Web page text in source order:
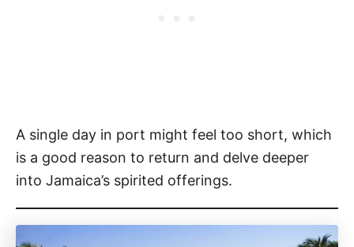
A single day in port might feel too short, which
is a good reason to return and delve deeper
into Jamaica’s spirited offerings.